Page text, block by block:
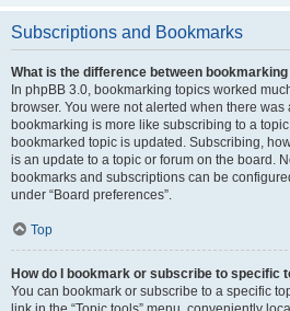
Subscriptions and Bookmarks
What is the difference between
In phpBB 3.0, bookmarking topics worked
browser. You were not alerted when there was
bookmarking is more like subscribing to a
bookmarked topic is updated. Subscribing,
is an update to a topic or forum on the board.
bookmarks and subscriptions can be
under “Board preferences”.
Top
How do I bookmark or subscribe to specific
You can bookmark or subscribe to a specific